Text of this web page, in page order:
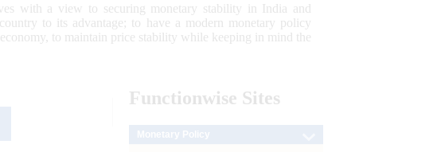
with a view to securing monetary stability in India and
to its advantage; to have a modern monetary policy
to maintain price stability while keeping in mind the
Functionwise Sites